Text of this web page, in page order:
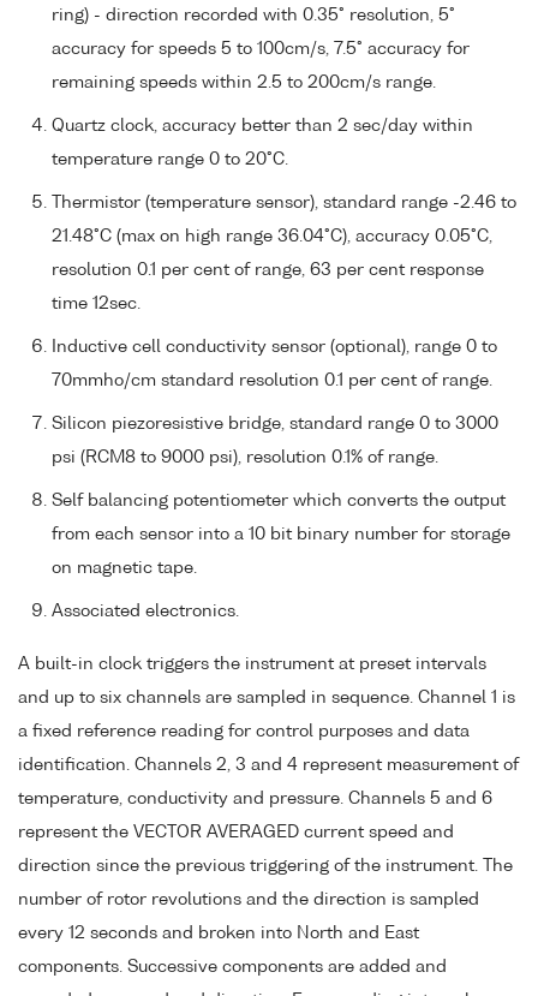
ring) - direction recorded with 0.35° resolution, 5°
accuracy for speeds 5 to 100cm/s, 7.5° accuracy for
remaining speeds within 2.5 to 200cm/s range.
Quartz clock, accuracy better than 2 sec/day within
temperature range 0 to 20°C.
Thermistor (temperature sensor), standard range -2.46 to
21.48°C (max on high range 36.04°C), accuracy 0.05°C,
resolution 0.1 per cent of range, 63 per cent response
time 12sec.
Inductive cell conductivity sensor (optional), range 0 to
70mmho/cm standard resolution 0.1 per cent of range.
Silicon piezoresistive bridge, standard range 0 to 3000
psi (RCM8 to 9000 psi), resolution 0.1% of range.
Self balancing potentiometer which converts the output
from each sensor into a 10 bit binary number for storage
on magnetic tape.
Associated electronics.
A built-in clock triggers the instrument at preset intervals
and up to six channels are sampled in sequence. Channel 1 is
a fixed reference reading for control purposes and data
identification. Channels 2, 3 and 4 represent measurement of
temperature, conductivity and pressure. Channels 5 and 6
represent the VECTOR AVERAGED current speed and
direction since the previous triggering of the instrument. The
number of rotor revolutions and the direction is sampled
every 12 seconds and broken into North and East
components. Successive components are added and